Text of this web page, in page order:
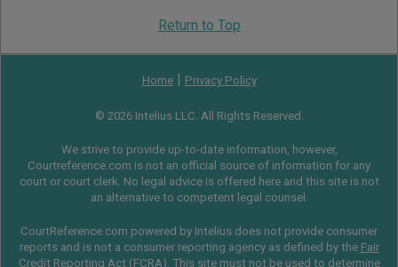
Return to Top
Home| Privacy Policy
© 2026 Intelius LLC. All Rights Reserved.
We strive to provide up-to-date information, however,
Courtreference.com is not an official source of information for any
court or court clerk. No legal advice is offered here and this site is not
an alternative to competent legal counsel.
CourtReference.com powered by Intelius does not provide consumer
reports and is not a consumer reporting agency as defined by the Fair
Credit Reporting Act(FCRA). This site must not be used to determine